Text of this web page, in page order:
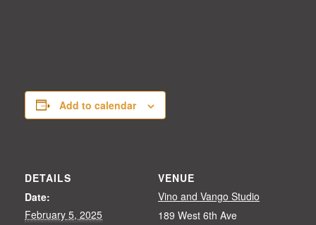
Add to calendar
DETAILS
Date:
February 5, 2025
VENUE
Vino and Vango Studio
189 West 6th Ave